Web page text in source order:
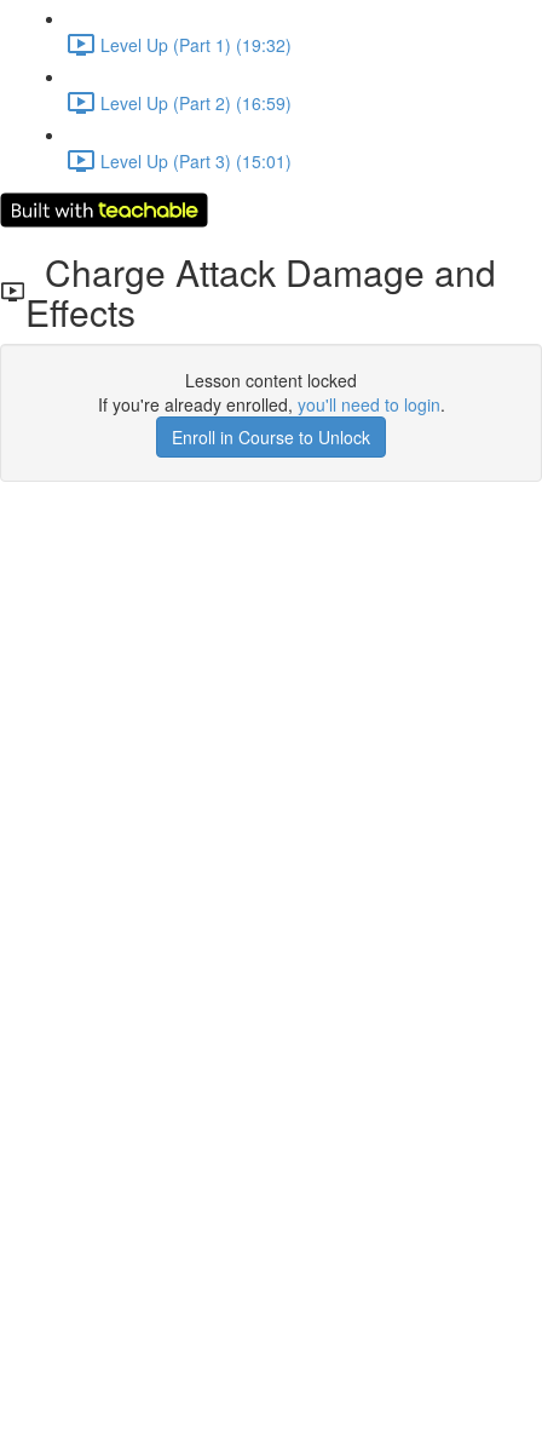
Level Up (Part 1) (19:32)
Level Up (Part 2) (16:59)
Level Up (Part 3) (15:01)
Charge Attack Damage and
Effects
Lesson content locked
If you're already enrolled, you'll need to login.
Enroll in Course to Unlock